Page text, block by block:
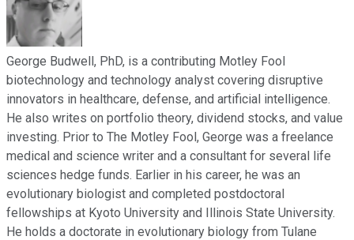
George Budwell, PhD, is a contributing Motley Fool
biotechnology and technology analyst covering disruptive
innovators in healthcare, defense, and artificial intelligence.
He also writes on portfolio theory, dividend stocks, and value
investing. Prior to The Motley Fool, George was a freelance
medical and science writer and a consultant for several life
sciences hedge funds. Earlier in his career, he was an
evolutionary biologist and completed postdoctoral
fellowships at Kyoto University and Illinois State University.
He holds a doctorate in evolutionary biology from Tulane